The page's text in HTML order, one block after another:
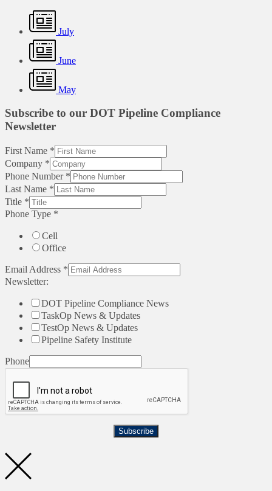
July
June
May
Subscribe to our DOT Pipeline Compliance
Newsletter
First Name *
Company *
Phone Number *
Last Name *
Title *
Phone Type *
Cell
Office
Email Address *
Newsletter:
DOT Pipeline Compliance News
TaskOp News & Updates
TestOp News & Updates
Pipeline Safety Institute
Phone
Subscribe